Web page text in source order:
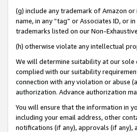
(g) include any trademark of Amazon
name, in any “tag” or Associates ID, or
trademarks listed on our Non-
(h) otherwise violate any intellectual
We will determine suitability at our sole
complied with our suitability
connection with any violation or abuse
authorization. Advance authorization
You will ensure that the information in
including your email address, other
notifications (if any), approvals (if any),